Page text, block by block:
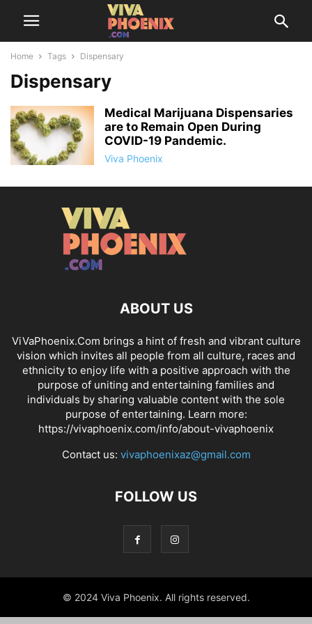
Home Tags Dispensary
Dispensary
Medical Marijuana Dispensaries
are to Remain Open During
COVID-19 Pandemic.
Viva Phoenix
ABOUT US
ViVaPhoenix.Com brings a hint of fresh and vibrant culture
vision which invites all people from all culture, races and
ethnicity to enjoy life with a positive approach with the
purpose of uniting and entertaining families and
individuals by sharing valuable content with the sole
purpose of entertaining. Learn more:
https://vivaphoenix.com/info/about-vivaphoenix
Contact us: vivaphoenixaz@gmail.com
FOLLOW US
© 2024 Viva Phoenix. All rights reserved.